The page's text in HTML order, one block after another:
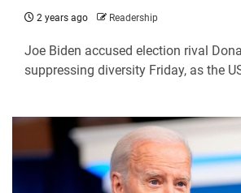
2 years ago Readership
Joe Biden accused election rival
suppressing diversity Friday, as the